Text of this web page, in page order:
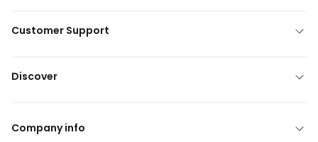
Customer Support
Discover
Company info